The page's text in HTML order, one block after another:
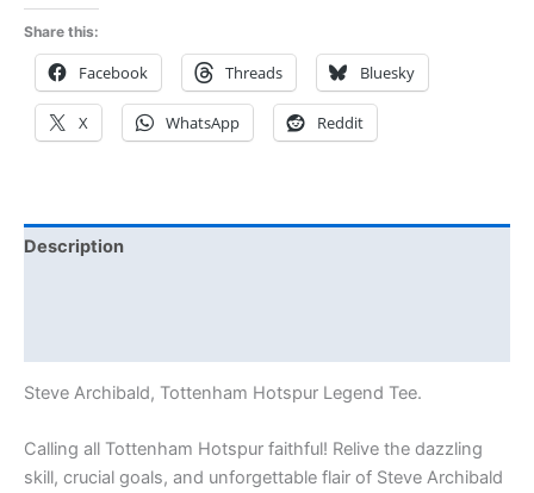
Share this:
Facebook Threads Bluesky
X WhatsApp Reddit
Description
Steve Archibald, Tottenham Hotspur Legend Tee.
Calling all Tottenham Hotspur faithful! Relive the dazzling
skill, crucial goals, and unforgettable flair of Steve Archibald